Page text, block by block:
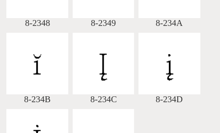
8-2348 8-2349 8-234A
8-234B 8-234C 8-234D